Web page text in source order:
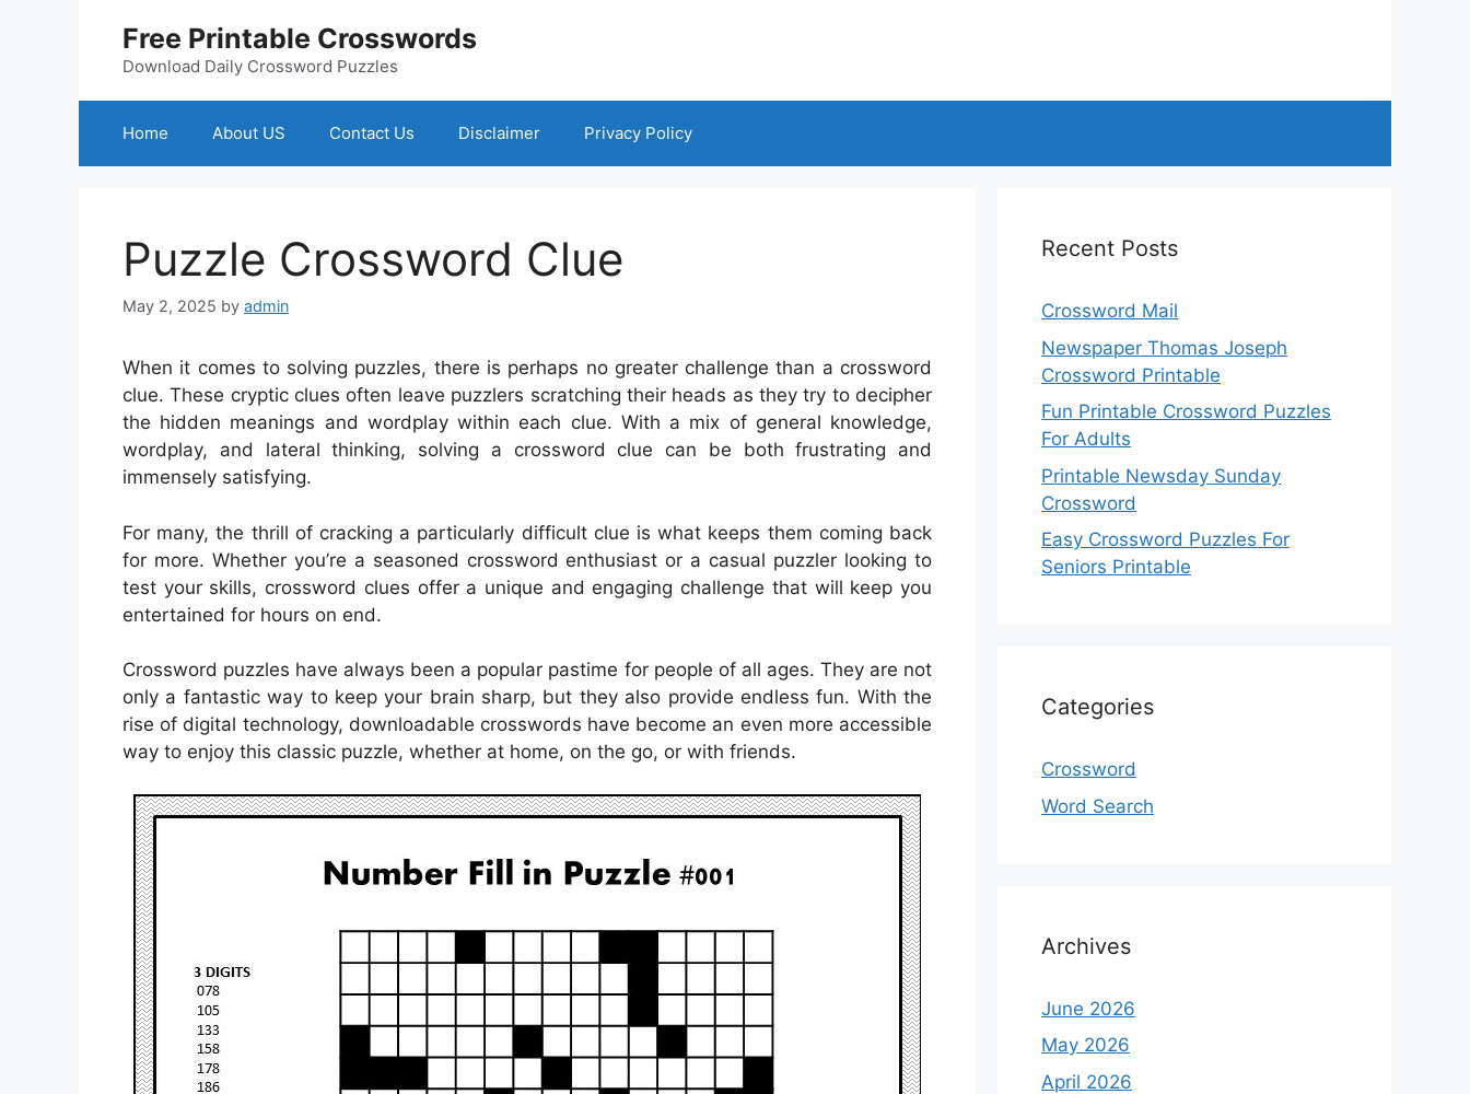
Free Printable Crosswords
Download Daily Crossword Puzzles
Home About US Contact Us Disclaimer Privacy Policy
Puzzle Crossword Clue
May 2, 2025 by admin
When it comes to solving puzzles, there is perhaps no greater challenge than a crossword
clue. These cryptic clues often leave puzzlers scratching their heads as they try to decipher
the hidden meanings and wordplay within each clue. With a mix of general knowledge,
wordplay, and lateral thinking, solving a crossword clue can be both frustrating and
immensely satisfying.
For many, the thrill of cracking a particularly difficult clue is what keeps them coming back
for more. Whether you’re a seasoned crossword enthusiast or a casual puzzler looking to
test your skills, crossword clues offer a unique and engaging challenge that will keep you
entertained for hours on end.
Crossword puzzles have always been a popular pastime for people of all ages. They are not
only a fantastic way to keep your brain sharp, but they also provide endless fun. With the
rise of digital technology, downloadable crosswords have become an even more accessible
way to enjoy this classic puzzle, whether at home, on the go, or with friends.
Recent Posts
Crossword Mail
Newspaper Thomas Joseph
Crossword Printable
Fun Printable Crossword Puzzles
For Adults
Printable Newsday Sunday
Crossword
Easy Crossword Puzzles For
Seniors Printable
Categories
Crossword
Word Search
Archives
June 2026
May 2026
April 2026